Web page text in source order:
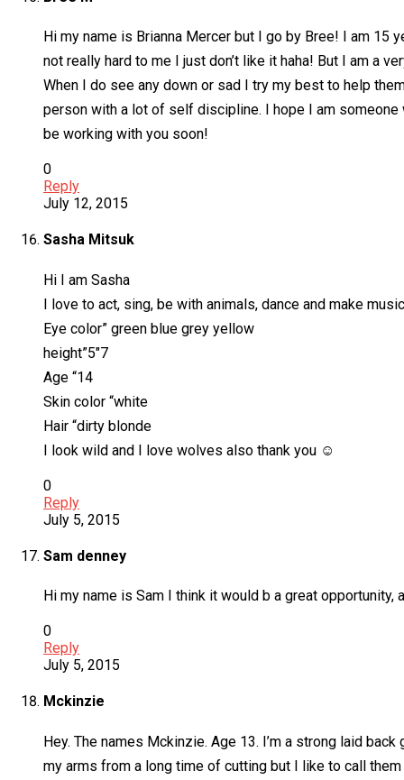
Hi my name is Brianna Mercer but I go by Bree! I am 15
not really hard to me I just don’t like it haha! But I am a
When I do see any down or sad I try my best to help
person with a lot of self discipline. I hope I am
be working with you soon!
0
Reply
July 12, 2015
Sasha Mitsuk
Hi I am Sasha
I love to act, sing, be with animals, dance and make
Eye color” green blue grey yellow
height”5″7
Age “14
Skin color “white
Hair “dirty blonde
I look wild and I love wolves also thank you ☺
0
Reply
July 5, 2015
Sam denney
Hi my name is Sam I think it would b a great opportunity,
0
Reply
July 5, 2015
Mckinzie
Hey. The names Mckinzie. Age 13. I’m a strong laid
my arms from a long time of cutting but I like to call